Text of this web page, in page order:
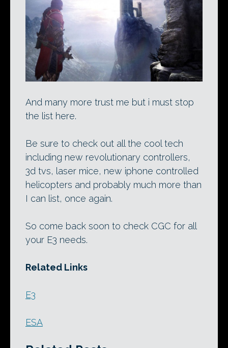
And many more trust me but i must stop
the list here.
Be sure to check out all the cool tech
including new revolutionary controllers,
3d tvs, laser mice, new iphone controlled
helicopters and probably much more than
I can list, once again.
So come back soon to check CGC for all
your E3 needs.
Related Links
E3
ESA